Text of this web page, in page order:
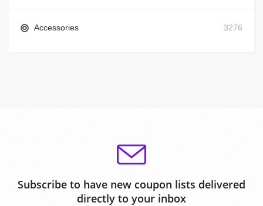
Accessories 3276
Subscribe to have new coupon lists delivered
directly to your inbox